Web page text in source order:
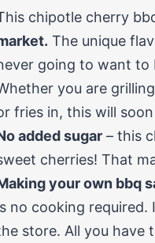
chipotle cherry
The unique
going to want to
you are
fries in, this will
added sugar – this
cherries! That
your own bbq
no cooking
store. All you have